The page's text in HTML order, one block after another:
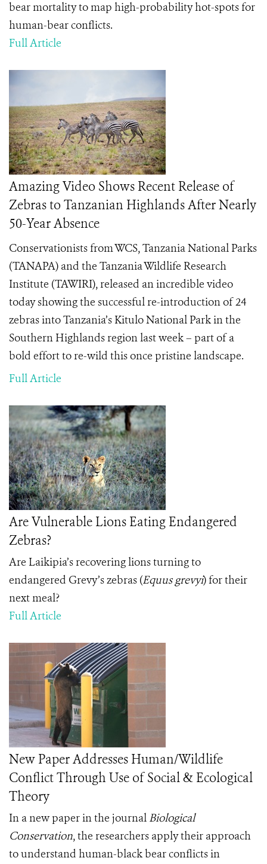
bear mortality tomap high-probability hot-spots for
human-bear conflicts.
Full Article
Amazing Video Shows Recent Release of
Zebras to Tanzanian Highlands After Nearly
50-Year Absence
Conservationists from WCS, Tanzania National Parks
(TANAPA) and the Tanzania Wildlife Research
Institute (TAWIRI), released an incredible video
today showing the successful re-introduction of 24
zebras into Tanzania’s Kitulo National Park in the
Southern Highlands region last week – part of a
bold effort to re-wild this once pristine landscape.
Full Article
Are Vulnerable Lions Eating Endangered
Zebras?
Are Laikipia’s recovering lions turning to
endangered Grevy’s zebras (Equus grevyi) for their
next meal?
Full Article
New Paper Addresses Human/Wildlife
Conflict Through Use of Social & Ecological
Theory
In a new paper in the journal Biological
Conservation, the researchers apply their approach
to understand human-black bear conflicts in